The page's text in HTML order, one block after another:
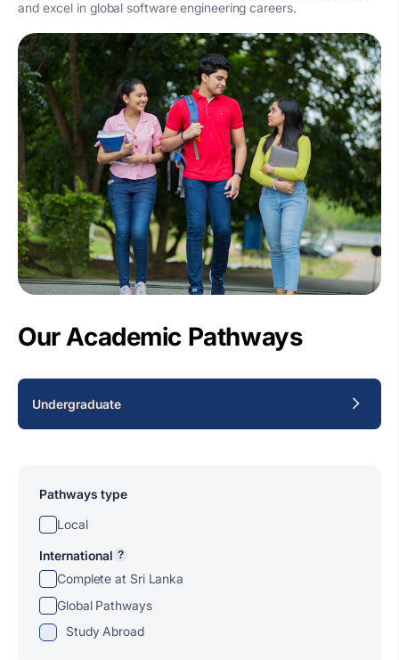
and excel in global software engineering careers.
Our Academic Pathways
Undergraduate
Pathways type
Local
International ?
Complete at Sri Lanka
Global Pathways
Study Abroad